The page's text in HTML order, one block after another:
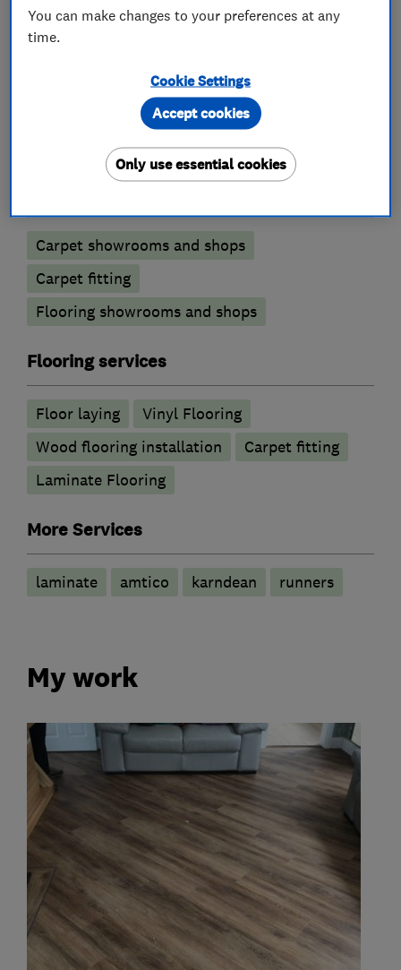
Polyflor, Amtico & Karndean.
What we do
Carpet showrooms and shops
Carpet fitting
Flooring showrooms and shops
Flooring services
Floor laying
Vinyl Flooring
Wood flooring installation
Carpet fitting
Laminate Flooring
More Services
laminate amtico karndean runners
My work
You can make changes to your preferences at any
time.
Cookie Settings
Only use essential cookies
Accept cookies